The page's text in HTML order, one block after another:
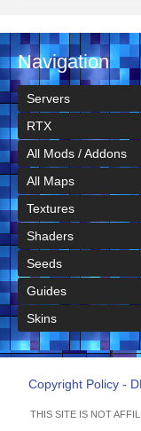
Navigation
Servers
RTX
All Mods / Addons
All Maps
Textures
Shaders
Seeds
Guides
Skins
Copyright Policy -
THIS SITE IS NOT